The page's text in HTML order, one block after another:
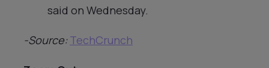
said on Wednesday.
-Source:TechCrunch